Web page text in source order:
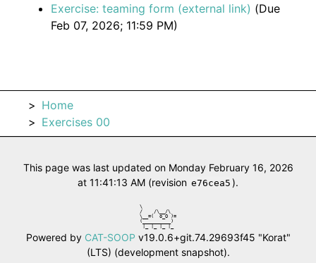
Exercise: teaming form (external link) (Due
Feb 07, 2026; 11:59 PM)
Home
Exercises 00
This page was last updated on Monday February 16, 2026
at 11:41:13 AM (revision e76cea5 ).
\
/    /\__/\
\__=(  o_O )=
(__________)
Powered by CAT-SOOP v19.0.6+git.74.29693f45 "Korat"
(LTS) (development snapshot).